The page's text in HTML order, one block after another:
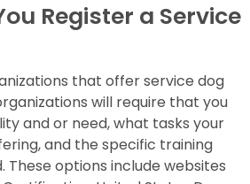
Register a Service
that offer service dog
will require that you
and or need, what tasks your
and the specific training
options include websites